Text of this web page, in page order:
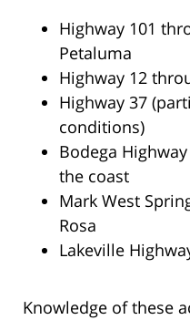
Highway 101
Petaluma
Highway 12
Highway 37
conditions)
Bodega
the coast
Mark West
Rosa
Lakeville
Knowledge of these